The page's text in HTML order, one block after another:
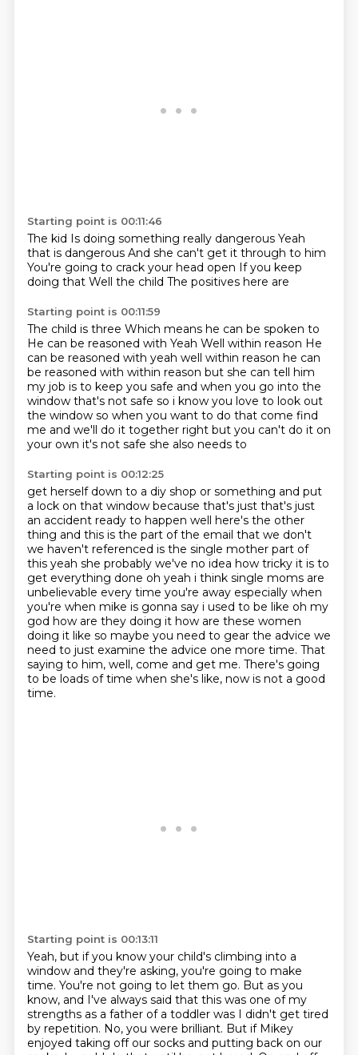
Starting point is 00:11:46
The kid Is doing something really dangerous Yeah
that is dangerous And she can't get it through to him
You're going to crack your head open If you keep
doing that Well the child The positives here are
Starting point is 00:11:59
The child is three Which means he can be spoken to
He can be reasoned with Yeah Well within reason He
can be reasoned with yeah well within reason he can
be reasoned with within reason but she can tell him
my job is to keep you safe and when you go into the
window that's not safe so i know you love to look out
the window so when you want to do that come find
me and we'll do it together right but you can't do it on
your own it's not safe she also needs to
Starting point is 00:12:25
get herself down to a diy shop or something and put
a lock on that window because that's just that's just
an accident ready to happen well here's the other
thing and this is the part of the email that we don't
we haven't referenced is the single mother part of
this yeah she probably we've no idea how tricky it is to
get everything done oh yeah i think single moms are
unbelievable every time you're away especially when
you're when mike is gonna say i used to be like oh my
god how are they doing it how are these women
doing it like so maybe you need to gear the advice we
need to just examine the advice one more time. That
saying to him, well, come and get me. There's going
to be loads of time when she's like, now is not a good
time.
Starting point is 00:13:11
Yeah, but if you know your child's climbing into a
window and they're asking, you're going to make
time. You're not going to let them go. But as you
know, and I've always said that this was one of my
strengths as a father of a toddler was I didn't get tired
by repetition. No, you were brilliant. But if Mikey
enjoyed taking off our socks and putting back on our